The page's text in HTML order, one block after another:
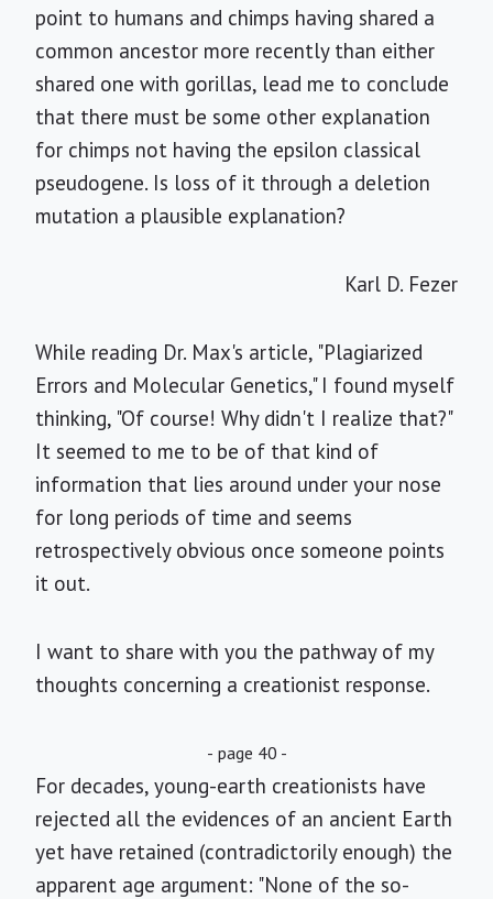
point to humans and chimps having shared a
common ancestor more recently than either
shared one with gorillas, lead me to conclude
that there must be some other explanation
for chimps not having the epsilon classical
pseudogene. Is loss of it through a deletion
mutation a plausible explanation?
Karl D. Fezer
While reading Dr. Max's article, "Plagiarized
Errors and Molecular Genetics," I found myself
thinking, "Of course! Why didn't I realize that?"
It seemed to me to be of that kind of
information that lies around under your nose
for long periods of time and seems
retrospectively obvious once someone points
it out.
I want to share with you the pathway of my
thoughts concerning a creationist response.
- page 40 -
For decades, young-earth creationists have
rejected all the evidences of an ancient Earth
yet have retained (contradictorily enough) the
apparent age argument: "None of the so-